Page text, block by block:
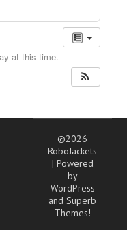
at this time.
©2026
RoboJackets
| Powered
by
WordPress
andSuperb
Themes!